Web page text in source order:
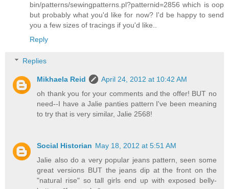
bin/patterns/sewingpatterns.pl?patternid=2856 which is oop
but probably what you'd like for now? I'd be happy to send
you a few sizes of tracings if you'd like..
Reply
Replies
Mikhaela Reid
April 24, 2012 at 10:42 AM
oh thank you for your comments and the offer! BUT no
need--I have a Jalie panties pattern I've been meaning
to try that is very similar, Jalie 2568!
Social Historian May 18, 2012 at 5:51 AM
Jalie also do a very popular jeans pattern, seen some
great versions BUT the jeans dip at the front on the
"natural rise" so tall girls end up with exposed belly-